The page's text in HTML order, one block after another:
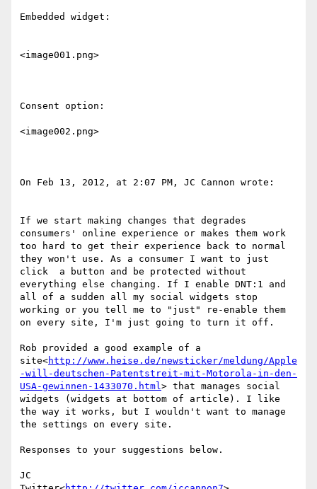
Embedded widget:
<image001.png>
Consent option:
<image002.png>
On Feb 13, 2012, at 2:07 PM, JC Cannon wrote:
If we start making changes that degrades
consumers' online experience or makes them work
too hard to get their experience back to normal
they won't use. As a consumer I want to just
click  a button and be protected without
everything else changing. If I enable DNT:1 and
all of a sudden all my social widgets stop
working or you tell me to "just" re-enable them
on every site, I'm just going to turn it off.
Rob provided a good example of a
site<http://www.heise.de/newsticker/meldung/Apple
-will-deutschen-Patentstreit-mit-Motorola-in-den-
USA-gewinnen-1433070.html> that manages social
widgets (widgets at bottom of article). I like
the way it works, but I wouldn't want to manage
the settings on every site.
Responses to your suggestions below.
JC